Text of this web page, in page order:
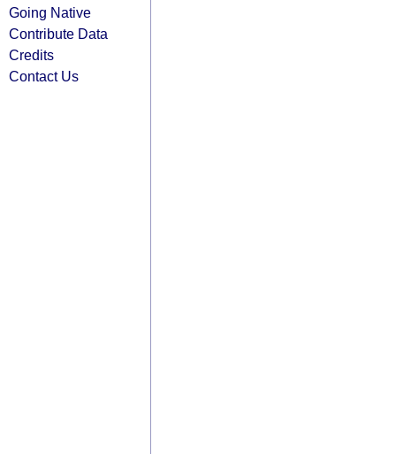
Going Native
Contribute Data
Credits
Contact Us